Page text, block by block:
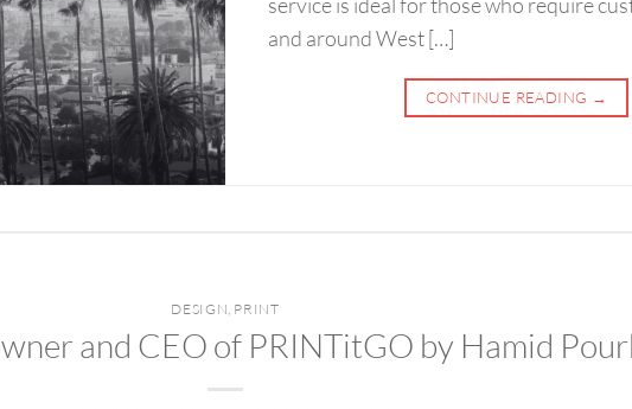
and around West […]
CONTINUE READING →
DESIGN PRINT
and CEO of PRINTitGO by Hamid